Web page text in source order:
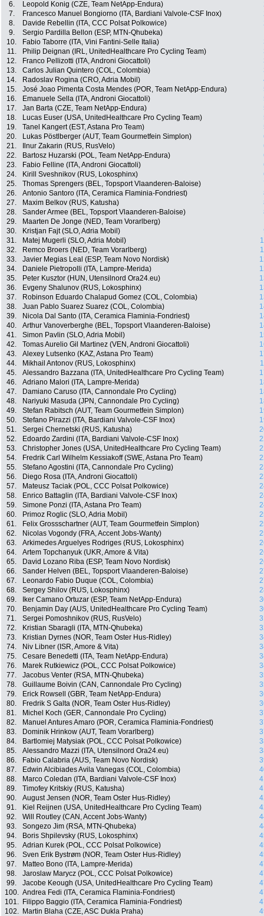
6. Leopold Konig (CZE, Team NetApp-Endura)
7.
Francesco Manuel Bongiorno (ITA, Bardiani Valvole-CSF Inox)
8.
Davide Rebellin (ITA, CCC Polsat Polkowice)
9.
Sergio Pardilla Bellon (ESP, MTN-Qhubeka)
10.
Fabio Taborre (ITA, Vini Fantini-Selle Italia)
11.
Philip Deignan (IRL, UnitedHealthcare Pro Cycling Team)
12.
Franco Pellizotti (ITA, Androni Giocattoli)
13.
Carlos Julian Quintero (COL, Colombia)
14.
Radoslav Rogina (CRO, Adria Mobil)
15.
José Joao Pimenta Costa Mendes (POR, Team NetApp-Endura)
16.
Emanuele Sella (ITA, Androni Giocattoli)
17.
Jan Barta (CZE, Team NetApp-Endura)
18.
Lucas Euser (USA, UnitedHealthcare Pro Cycling Team)
19.
Tanel Kangert (EST, Astana Pro Team)
20.
Lukas Pöstlberger (AUT, Team Gourmetfein Simplon)
21.
Ilnur Zakarin (RUS, RusVelo)
22.
Bartosz Huzarski (POL, Team NetApp-Endura)
23.
Fabio Felline (ITA, Androni Giocattoli)
24.
Kirill Sveshnikov (RUS, Lokosphinx)
25.
Thomas Sprengers (BEL, Topsport Vlaanderen-Baloise)
26.
Antonio Santoro (ITA, Ceramica Flaminia-Fondriest)
27.
Maxim Belkov (RUS, Katusha)
28.
Sander Armee (BEL, Topsport Vlaanderen-Baloise)
29.
Maarten De Jonge (NED, Team Vorarlberg)
30.
Kristjan Fajt (SLO, Adria Mobil)
31.
Matej Mugerli (SLO, Adria Mobil)
32.
Remco Broers (NED, Team Vorarlberg)
33.
Javier Megias Leal (ESP, Team Novo Nordisk)
34.
Daniele Pietropolli (ITA, Lampre-Merida)
35.
Peter Kusztor (HUN, Utensilnord Ora24.eu)
36.
Evgeny Shalunov (RUS, Lokosphinx)
37.
Robinson Eduardo Chalapud Gomez (COL, Colombia)
38.
Juan Pablo Suarez Suarez (COL, Colombia)
39.
Nicola Dal Santo (ITA, Ceramica Flaminia-Fondriest)
40.
Arthur Vanoverberghe (BEL, Topsport Vlaanderen-Baloise)
41.
Simon Pavlin (SLO, Adria Mobil)
42.
Tomas Aurelio Gil Martinez (VEN, Androni Giocattoli)
43.
Alexey Lutsenko (KAZ, Astana Pro Team)
44.
Mikhail Antonov (RUS, Lokosphinx)
45.
Alessandro Bazzana (ITA, UnitedHealthcare Pro Cycling Team)
46.
Adriano Malori (ITA, Lampre-Merida)
47.
Damiano Caruso (ITA, Cannondale Pro Cycling)
48.
Nariyuki Masuda (JPN, Cannondale Pro Cycling)
49.
Stefan Rabitsch (AUT, Team Gourmetfein Simplon)
50.
Stefano Pirazzi (ITA, Bardiani Valvole-CSF Inox)
51.
Sergei Chernetski (RUS, Katusha)
52.
Edoardo Zardini (ITA, Bardiani Valvole-CSF Inox)
53.
Christopher Jones (USA, UnitedHealthcare Pro Cycling Team)
54.
Fredrik Carl Wilhelm Kessiakoff (SWE, Astana Pro Team)
55.
Stefano Agostini (ITA, Cannondale Pro Cycling)
56.
Diego Rosa (ITA, Androni Giocattoli)
57.
Mateusz Taciak (POL, CCC Polsat Polkowice)
58.
Enrico Battaglin (ITA, Bardiani Valvole-CSF Inox)
59.
Simone Ponzi (ITA, Astana Pro Team)
60.
Primoz Roglic (SLO, Adria Mobil)
61.
Felix Grossschartner (AUT, Team Gourmetfein Simplon)
62.
Nicolas Vogondy (FRA, Accent Jobs-Wanty)
63.
Arkimedes Arguelyes Rodriges (RUS, Lokosphinx)
64.
Artem Topchanyuk (UKR, Amore & Vita)
65.
David Lozano Riba (ESP, Team Novo Nordisk)
66.
Sander Helven (BEL, Topsport Vlaanderen-Baloise)
67.
Leonardo Fabio Duque (COL, Colombia)
68.
Sergey Shilov (RUS, Lokosphinx)
69.
Iker Camano Ortuzar (ESP, Team NetApp-Endura)
70.
Benjamin Day (AUS, UnitedHealthcare Pro Cycling Team)
71.
Sergei Pomoshnikov (RUS, RusVelo)
72.
Kristian Sbaragli (ITA, MTN-Qhubeka)
73.
Kristian Dyrnes (NOR, Team Oster Hus-Ridley)
74.
Niv Libner (ISR, Amore & Vita)
75.
Cesare Benedetti (ITA, Team NetApp-Endura)
76.
Marek Rutkiewicz (POL, CCC Polsat Polkowice)
77.
Jacobus Venter (RSA, MTN-Qhubeka)
78.
Guillaume Boivin (CAN, Cannondale Pro Cycling)
79.
Erick Rowsell (GBR, Team NetApp-Endura)
80.
Fredrik S Galta (NOR, Team Oster Hus-Ridley)
81.
Michel Koch (GER, Cannondale Pro Cycling)
82.
Manuel Antures Amaro (POR, Ceramica Flaminia-Fondriest)
83.
Dominik Hrinkow (AUT, Team Vorarlberg)
84.
Bartlomiej Matysiak (POL, CCC Polsat Polkowice)
85.
Alessandro Mazzi (ITA, Utensilnord Ora24.eu)
86.
Fabio Calabria (AUS, Team Novo Nordisk)
87.
Edwin Alcibiades Avila Vanegas (COL, Colombia)
88.
Marco Coledan (ITA, Bardiani Valvole-CSF Inox)
89.
Timofey Kritskiy (RUS, Katusha)
90.
August Jensen (NOR, Team Oster Hus-Ridley)
91.
Kiel Reijnen (USA, UnitedHealthcare Pro Cycling Team)
92.
Will Routley (CAN, Accent Jobs-Wanty)
93.
Songezo Jim (RSA, MTN-Qhubeka)
94.
Boris Shpilevsky (RUS, Lokosphinx)
95.
Adrian Kurek (POL, CCC Polsat Polkowice)
96.
Sven Erik Bystrøm (NOR, Team Oster Hus-Ridley)
97.
Matteo Bono (ITA, Lampre-Merida)
98.
Jaroslaw Marycz (POL, CCC Polsat Polkowice)
99.
Jacobe Keough (USA, UnitedHealthcare Pro Cycling Team)
100. Andrea Fedi (ITA, Ceramica Flaminia-Fondriest)
101.
Filippo Baggio (ITA, Ceramica Flaminia-Fondriest)
102.
Martin Blaha (CZE, ASC Dukla Praha)